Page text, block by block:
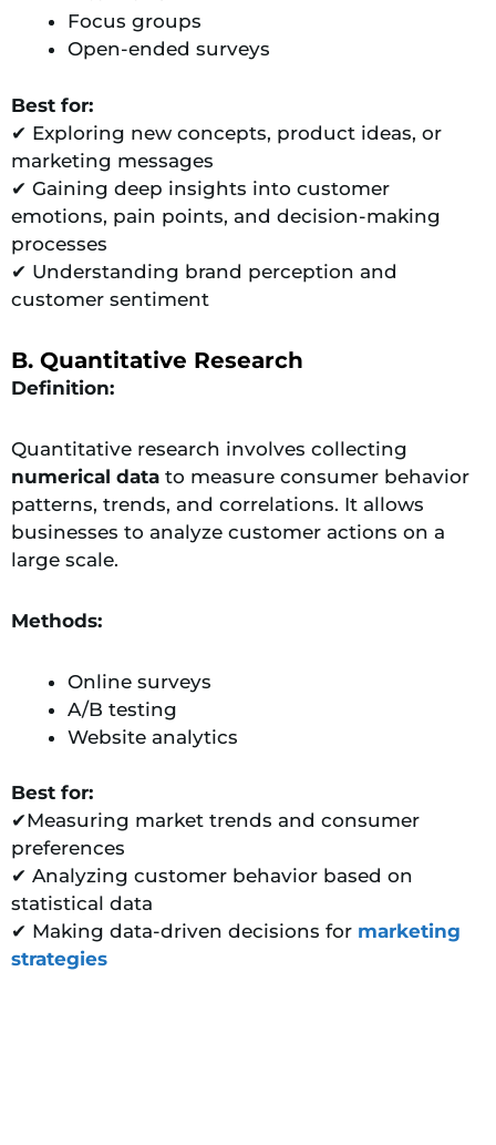
Focus groups
Open-ended surveys
Best for:
✔ Exploring new concepts, product ideas, or
marketing messages
✔ Gaining deep insights into customer
emotions, pain points, and decision-making
processes
✔ Understanding brand perception and
customer sentiment
B. Quantitative Research
Definition:
Quantitative research involves collecting
numerical data to measure consumer behavior
patterns, trends, and correlations. It allows
businesses to analyze customer actions on a
large scale.
Methods:
Online surveys
A/B testing
Website analytics
Best for:
✔Measuring market trends and consumer
preferences
✔ Analyzing customer behavior based on
statistical data
✔ Making data-driven decisions for marketing
strategies